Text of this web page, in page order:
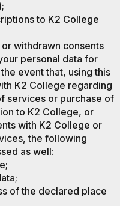
to K2 College
withdrawn consents
personal data for
event that, using this
K2 College regarding
services or purchase of
to K2 College, or
with K2 College or
the following
as well:
of the declared place